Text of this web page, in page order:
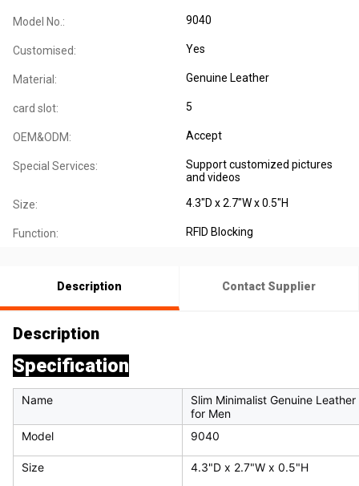
Model No.: 9040
Customised: Yes
Material: Genuine Leather
card slot: 5
OEM&ODM: Accept
Special Services:
Support customized pictures
and videos
Size: 4.3"D x 2.7"W x 0.5"H
Function: RFID Blocking
Description Contact Supplier
Description
Specification
Name
Slim Minimalist Genuine
for Men
Model
9040
Size 4.3"D x 2.7"W x 0.5"H